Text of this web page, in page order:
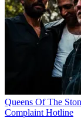
Queens Of The
Complaint Hotline